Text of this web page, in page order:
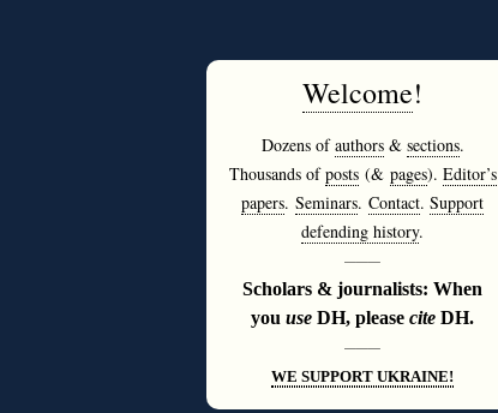
Welcome!
Dozens ofauthors& sections.
Thousands ofposts(& pages). Editor’s
papers. Seminars. Contact. Support
defending history.
———
Scholars & journalists: When
you use DH, please cite DH.
———
WE SUPPORT UKRAINE!